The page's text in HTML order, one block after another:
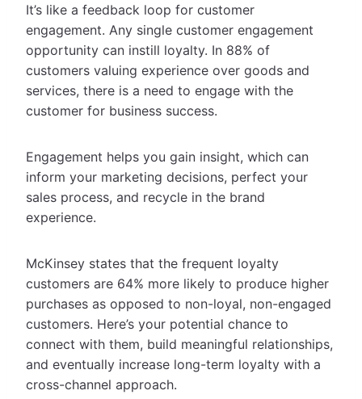
It’s like a feedback loop for customer
engagement. Any single customer engagement
opportunity can instill loyalty. In 88% of
customers valuing experience over goods and
services, there is a need to engage with the
customer for business success.
Engagement helps you gain insight, which can
inform your marketing decisions, perfect your
sales process, and recycle in the brand
experience.
McKinsey states that the frequent loyalty
customers are 64% more likely to produce higher
purchases as opposed to non-loyal, non-engaged
customers. Here’s your potential chance to
connect with them, build meaningful relationships,
and eventually increase long-term loyalty with a
cross-channel approach.